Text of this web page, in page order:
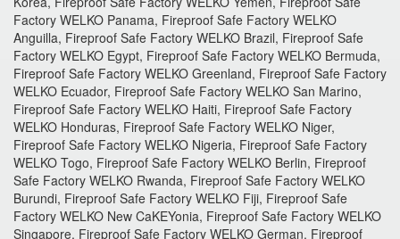
Factory WELKO Panama, Fireproof Safe Factory WELKO
Anguilla, Fireproof Safe Factory WELKO Brazil, Fireproof Safe
Factory WELKO Egypt, Fireproof Safe Factory WELKO Bermuda,
Fireproof Safe Factory WELKO Greenland, Fireproof Safe Factory
WELKO Ecuador, Fireproof Safe Factory WELKO San Marino,
Fireproof Safe Factory WELKO Haiti, Fireproof Safe Factory
WELKO Honduras, Fireproof Safe Factory WELKO Niger,
Fireproof Safe Factory WELKO Nigeria, Fireproof Safe Factory
WELKO Togo, Fireproof Safe Factory WELKO Berlin, Fireproof
Safe Factory WELKO Rwanda, Fireproof Safe Factory WELKO
Burundi, Fireproof Safe Factory WELKO Fiji, Fireproof Safe
Factory WELKO New CaKEYonia, Fireproof Safe Factory WELKO
Singapore, Fireproof Safe Factory WELKO German, Fireproof